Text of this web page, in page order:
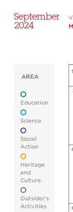
September
2024
AREA
Education
Science
Social
Action
Heritage
and
Culture
Outsider's
Activities